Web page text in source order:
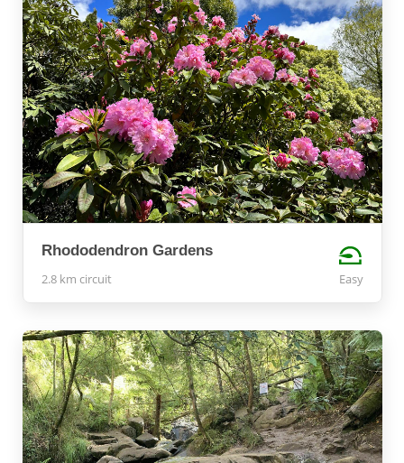
Rhododendron Gardens
2.8 km circuit Easy